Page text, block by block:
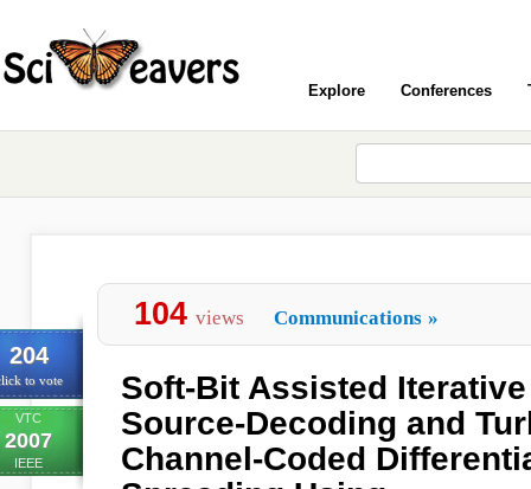
Explore Conferences
204
to vote
VTC
2007
IEEE
104 views Communications »
Soft-Bit Assisted Iterative
Source-Decoding and
Channel-Coded